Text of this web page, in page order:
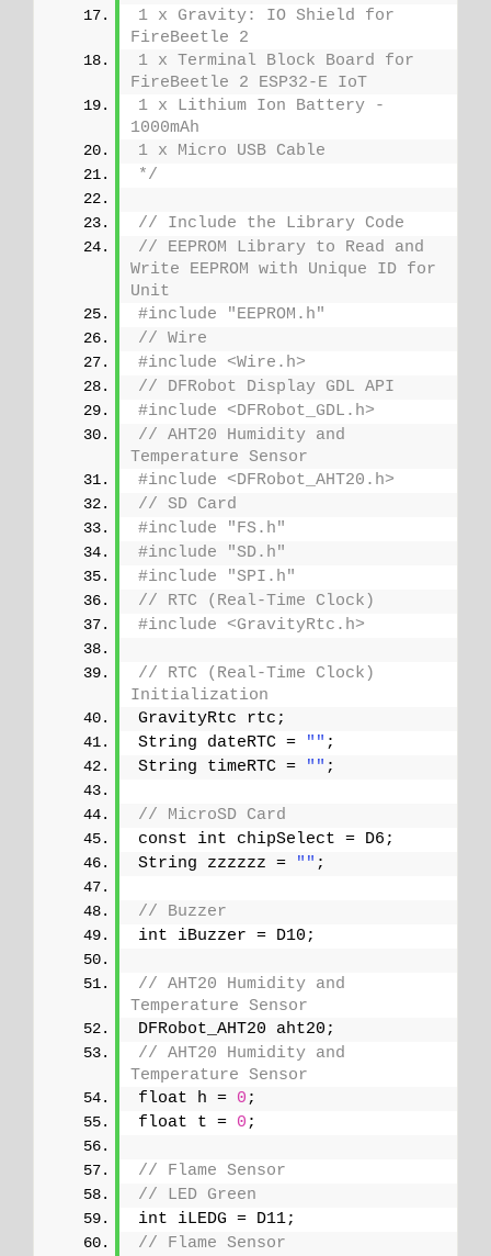
1 x Gravity: IO Shield for
FireBeetle 2
1 x Terminal Block Board for
FireBeetle 2 ESP32-E IoT
1 x Lithium Ion Battery -
1000mAh
1 x Micro USB Cable
*/
// Include the Library Code
// EEPROM Library to Read and
Write EEPROM with Unique ID for
Unit
#include "EEPROM.h"
// Wire
#include <Wire.h>
// DFRobot Display GDL API
#include <DFRobot_GDL.h>
// AHT20 Humidity and
Temperature Sensor
#include <DFRobot_AHT20.h>
// SD Card
#include "FS.h"
#include "SD.h"
#include "SPI.h"
// RTC (Real-Time Clock)
#include <GravityRtc.h>
// RTC (Real-Time Clock)
Initialization
GravityRtc rtc;
String dateRTC =
"" ;
String timeRTC =
"" ;
// MicroSD Card
const int chipSelect = D6;
String zzzzzz =
"" ;
// Buzzer
int iBuzzer = D10;
// AHT20 Humidity and
Temperature Sensor
DFRobot_AHT20 aht20;
// AHT20 Humidity and
Temperature Sensor
float h = 0 ;
float t = 0 ;
// Flame Sensor
// LED Green
int iLEDG = D11;
// Flame Sensor